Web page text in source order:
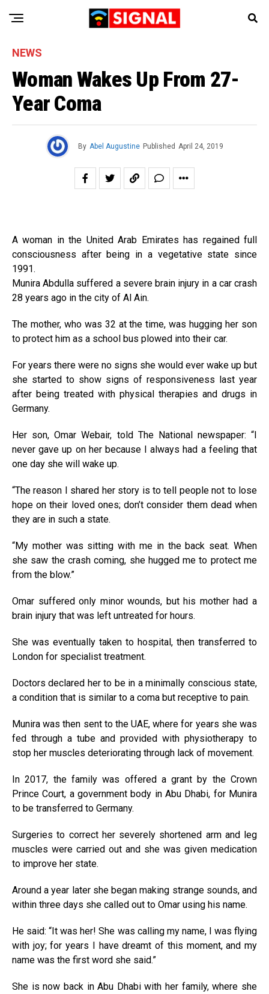
NEWS
Woman Wakes Up From 27-
Year Coma
By Abel Augustine Published April 24, 2019
A woman in the United Arab Emirates has regained full
consciousness after being in a vegetative state since
1991.
Munira Abdulla suffered a severe brain injury in a car crash
28 years ago in the city of Al Ain.
The mother, who was 32 at the time, was hugging her son
to protect him as a school bus plowed into their car.
For years there were no signs she would ever wake up but
she started to show signs of responsiveness last year
after being treated with physical therapies and drugs in
Germany.
Her son, Omar Webair, told The National newspaper: “I
never gave up on her because I always had a feeling that
one day she will wake up.
“The reason I shared her story is to tell people not to lose
hope on their loved ones; don’t consider them dead when
they are in such a state.
“My mother was sitting with me in the back seat. When
she saw the crash coming, she hugged me to protect me
from the blow.”
Omar suffered only minor wounds, but his mother had a
brain injury that was left untreated for hours.
She was eventually taken to hospital, then transferred to
London for specialist treatment.
Doctors declared her to be in a minimally conscious state,
a condition that is similar to a coma but receptive to pain.
Munira was then sent to the UAE, where for years she was
fed through a tube and provided with physiotherapy to
stop her muscles deteriorating through lack of movement.
In 2017, the family was offered a grant by the Crown
Prince Court, a government body in Abu Dhabi, for Munira
to be transferred to Germany.
Surgeries to correct her severely shortened arm and leg
muscles were carried out and she was given medication
to improve her state.
Around a year later she began making strange sounds, and
within three days she called out to Omar using his name.
He said: “It was her! She was calling my name, I was flying
with joy; for years I have dreamt of this moment, and my
name was the first word she said.”
She is now back in Abu Dhabi with her family, where she